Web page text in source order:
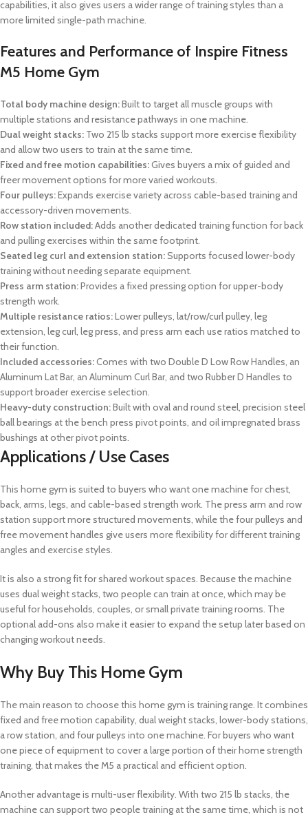
capabilities, it also gives users a wider range of training styles than a
more limited single-path machine.
Features and Performance of Inspire Fitness
M5 Home Gym
Total body machine design:Built to target all muscle groups with
multiple stations and resistance pathways in one machine.
Dual weight stacks: Two 215 lb stacks support more exercise flexibility
and allow two users to train at the same time.
Fixed and free motion capabilities:Gives buyers a mix of guided and
freer movement options for more varied workouts.
Four pulleys:Expands exercise variety across cable-based training and
accessory-driven movements.
Row station included:Adds another dedicated training function for back
and pulling exercises within the same footprint.
Seated leg curl and extension station:Supports focused lower-body
training without needing separate equipment.
Press arm station:Provides a fixed pressing option for upper-body
strength work.
Multiple resistance ratios:Lower pulleys, lat/row/curl pulley, leg
extension, leg curl, leg press, and press arm each use ratios matched to
their function.
Included accessories:Comes with two Double D Low Row Handles, an
Aluminum Lat Bar, an Aluminum Curl Bar, and two Rubber D Handles to
support broader exercise selection.
Heavy-duty construction:Built with oval and round steel, precision steel
ball bearings at the bench press pivot points, and oil impregnated brass
bushings at other pivot points.
Applications / Use Cases
This home gym is suited to buyers who want one machine for chest,
back, arms, legs, and cable-based strength work. The press arm and row
station support more structured movements, while the four pulleys and
free movement handles give users more flexibility for different training
angles and exercise styles.
It is also a strong fit for shared workout spaces. Because the machine
uses dual weight stacks, two people can train at once, which may be
useful for households, couples, or small private training rooms. The
optional add-ons also make it easier to expand the setup later based on
changing workout needs.
Why Buy This Home Gym
The main reason to choose this home gym is training range. It combines
fixed and free motion capability, dual weight stacks, lower-body stations,
a row station, and four pulleys into one machine. For buyers who want
one piece of equipment to cover a large portion of their home strength
training, that makes the M5 a practical and efficient option.
Another advantage is multi-user flexibility. With two 215 lb stacks, the
machine can support two people training at the same time, which is not